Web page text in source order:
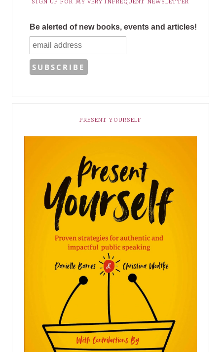
Be alerted of new books, events and articles!
PRESENT YOURSELF